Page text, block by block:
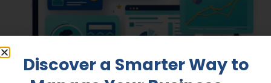
Discover a Smarter Way to